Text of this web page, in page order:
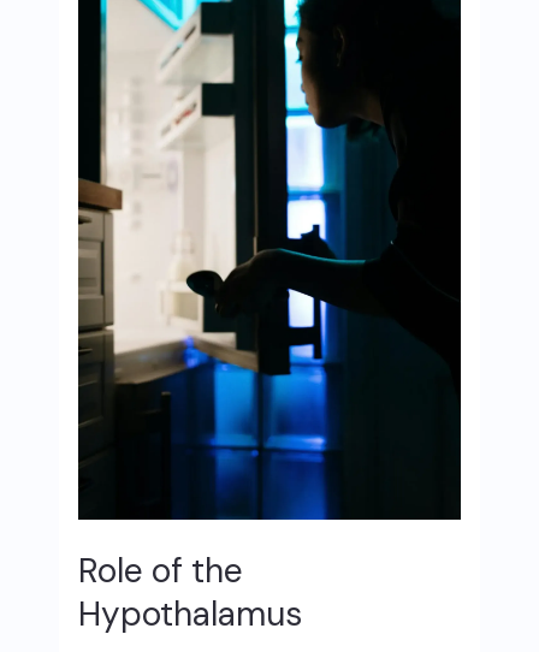
Role of the
Hypothalamus